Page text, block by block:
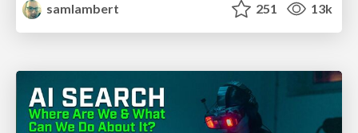
samlambert
251 13k